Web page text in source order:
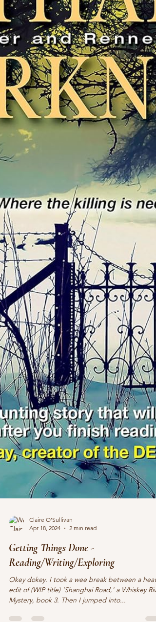
Claire O'Sullivan
Apr 18, 2024
2 min read
Getting Things Done -
Reading/Writing/Exploring
Okey dokey. I took a wee break between a heavy